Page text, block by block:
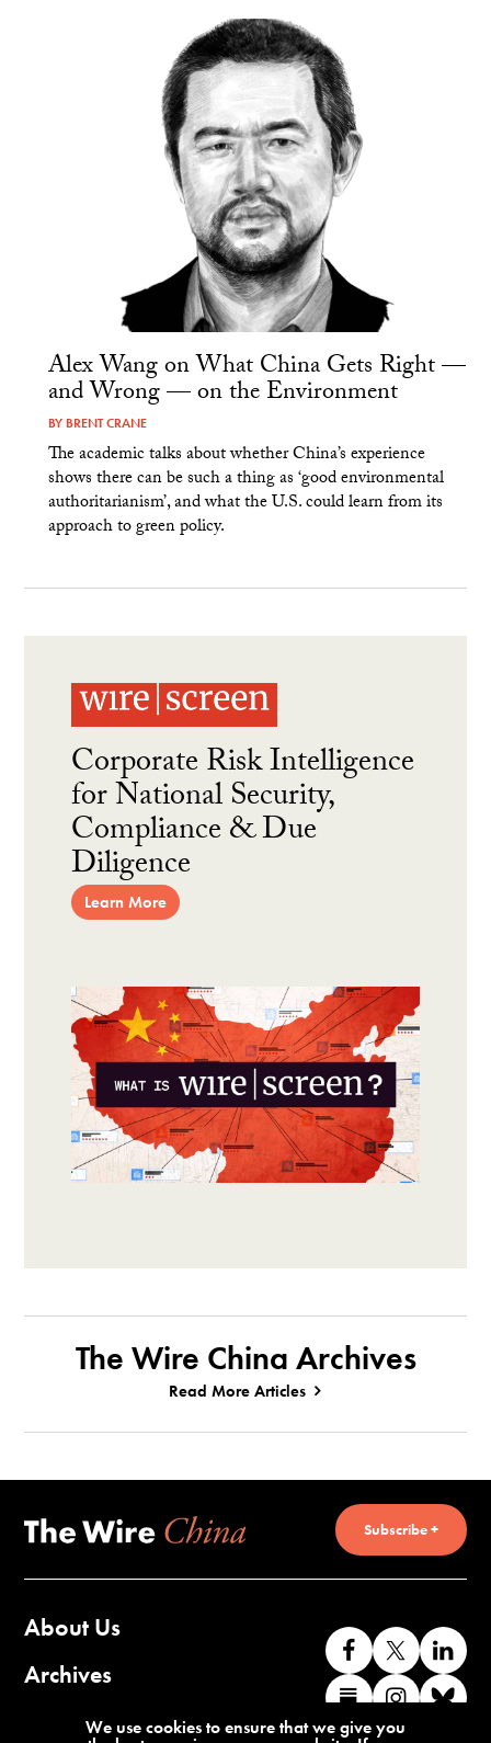
Alex Wang on What China Gets Right —
and Wrong — on the Environment
BY BRENT CRANE
The academic talks about whether China’s experience
shows there can be such a thing as ‘good environmental
authoritarianism’, and what the U.S. could learn from its
approach to green policy.
Corporate Risk Intelligence
for National Security,
Compliance & Due
Diligence
Learn More
The Wire China Archives
Read More Articles
Subscribe +
About Us
Archives
Contact Us
Like
us
on
Follow
us
on
us
Find
us
Find
We use cookies to ensure that we give you